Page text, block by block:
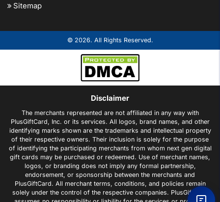
Sitemap
© 2026. All Rights Reserved.
Disclaimer
The merchants represented are not affiliated in any way with
PlusGiftCard, Inc. or its services. All logos, brand names, and other
identifying marks shown are the trademarks and intellectual property
of their respective owners. Their inclusion is solely for the purpose
of identifying the participating merchants from whom next gen digital
gift cards may be purchased or redeemed. Use of merchant names,
logos, or branding does not imply any formal partnership,
endorsement, or sponsorship between the merchants and
PlusGiftCard. All merchant terms, conditions, and policies remain
solely under the control of the respective companies. PlusGiftCard